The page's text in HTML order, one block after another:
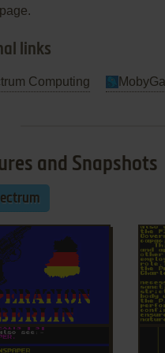
links
Computing
and Snapshots